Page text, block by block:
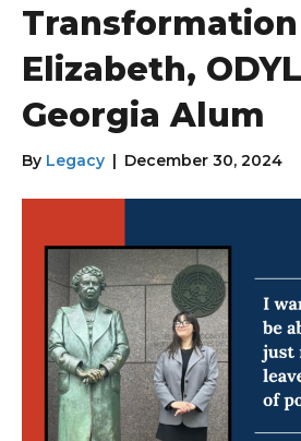
Elizabeth,
Georgia Alum
By Legacy December 30, 2024